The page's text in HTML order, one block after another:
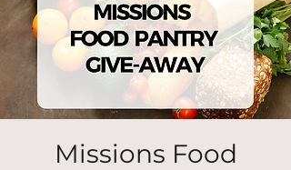
Missions Food